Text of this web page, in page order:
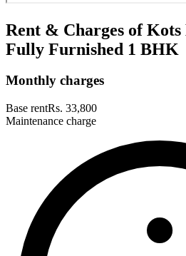
Rent & Charges of
Fully Furnished 1 BHK
Monthly charges
Base rentRs. 33,800
Maintenance charge